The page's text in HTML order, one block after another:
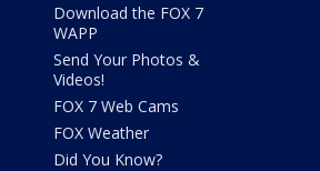
Download the FOX 7
WAPP
Send Your Photos &
Videos!
FOX 7 Web Cams
FOX Weather
Did You Know?